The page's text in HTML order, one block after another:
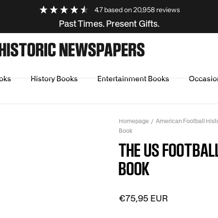
4.7 based on20,958reviews
Past Times. Present Gifts.
History Books Entertainment Books
Homepage American Football
Book
THE US
BOOK
€75,95 EUR